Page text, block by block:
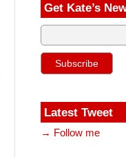
Get Kate’s
Latest Tweet
→ Follow me